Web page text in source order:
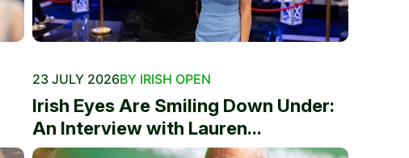
23 JULY 2026BY IRISH OPEN
Irish Eyes Are Smiling Down Under:
An Interview with Lauren...